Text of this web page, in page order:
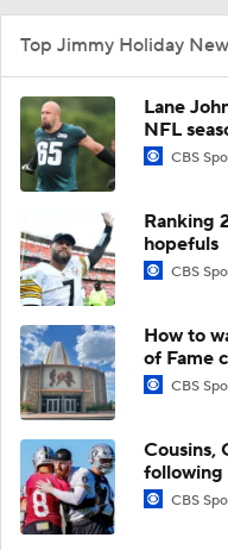
Top Jimmy Holiday
Lane
NFL
CBS
Ranking
hopefuls
CBS
How to
of Fame
CBS
Cousins,
following
CBS